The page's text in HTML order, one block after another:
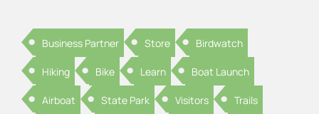
Business Partner Store Birdwatch
Hiking Bike Learn Boat Launch
Airboat State Park Visitors Trails